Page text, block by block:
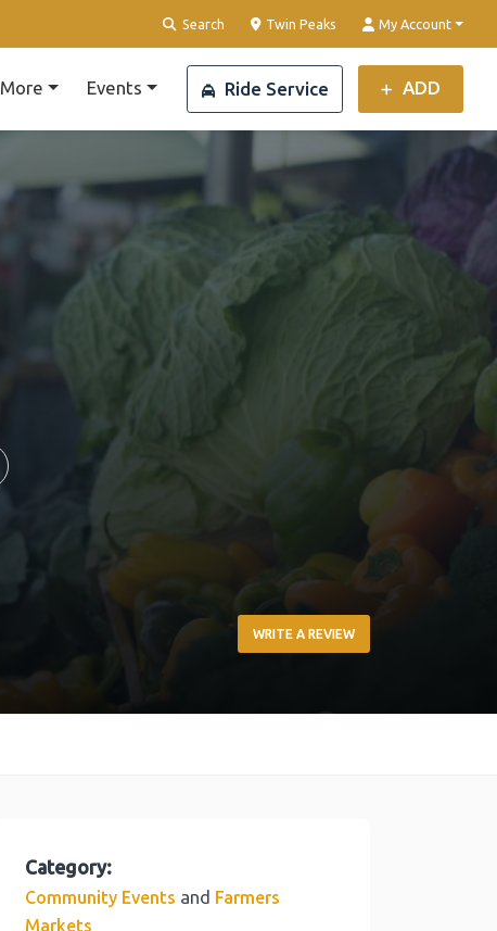
Search Clear Location
Twin Peaks My Account
More Events Ride Service ADD
WRITE A REVIEW
Category:
Community Events and Farmers
Markets